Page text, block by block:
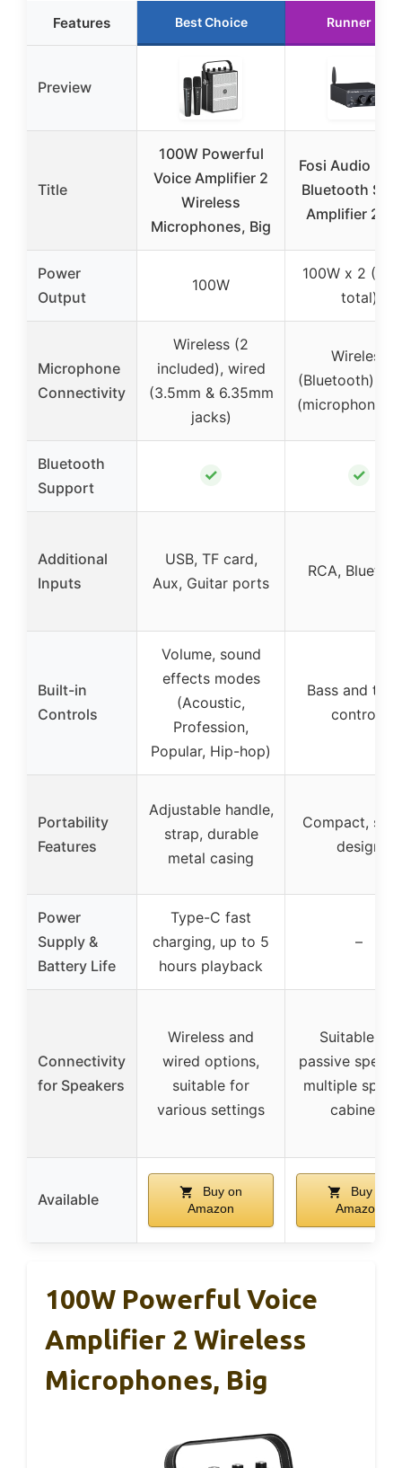
Features Best Choice Runner Up
Preview
Title
100W Powerful
Voice Amplifier 2
Wireless
Microphones, Big
Fosi Audio
Bluetooth
Amplifier
Power
Output
100W
100W x 2
total)
Microphone
Connectivity
Wireless (2
included), wired
(3.5mm & 6.35mm
jacks)
Wireless
(Bluetooth),
(microphone
Bluetooth
Support
✓ ✓
Additional
Inputs
USB, TF card,
Aux, Guitar ports
RCA,
Built-in
Controls
Volume, sound
effects modes
(Acoustic,
Profession,
Popular, Hip-hop)
Bass and
controls
Portability
Features
Adjustable handle,
strap, durable
metal casing
Compact,
design
Power
Supply &
Battery Life
Type-C fast
charging, up to 5
hours playback
–
Connectivity
for Speakers
Wireless and
wired options,
suitable for
various settings
Suitable for
passive
multiple
cabinets
Available
Buy on
Amazon
Buy on
Amazon
100W Powerful Voice
Amplifier 2 Wireless
Microphones, Big